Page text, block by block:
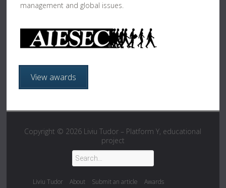
management and global issues.
View awards
Copyright © 2026 Liviu Tudor – Platform Y, educational
project
Liviu Tudor About Submit an article Awards